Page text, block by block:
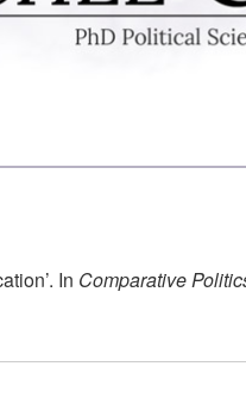
In Comparative